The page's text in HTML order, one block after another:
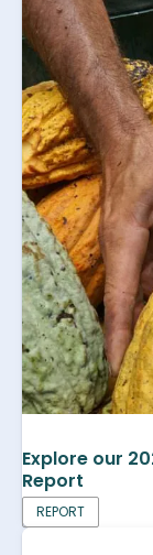
Explore our
Report
REPORT